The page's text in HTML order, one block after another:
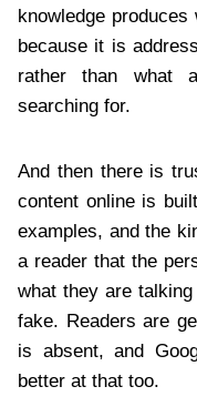
knowledge
because it is
rather than what
searching for.
And then there is
content online is
examples, and the
a reader that the
what they are
fake. Readers are
is absent, and
better at that too.